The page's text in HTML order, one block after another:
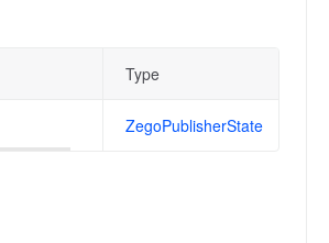
Type
ZegoPublisherState